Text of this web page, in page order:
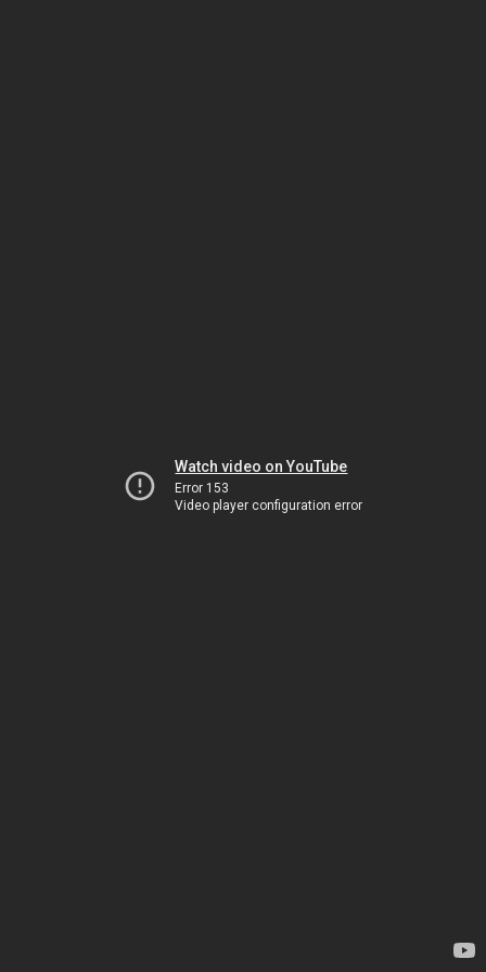
Watch video on YouTube
Error 153
Video player configuration error